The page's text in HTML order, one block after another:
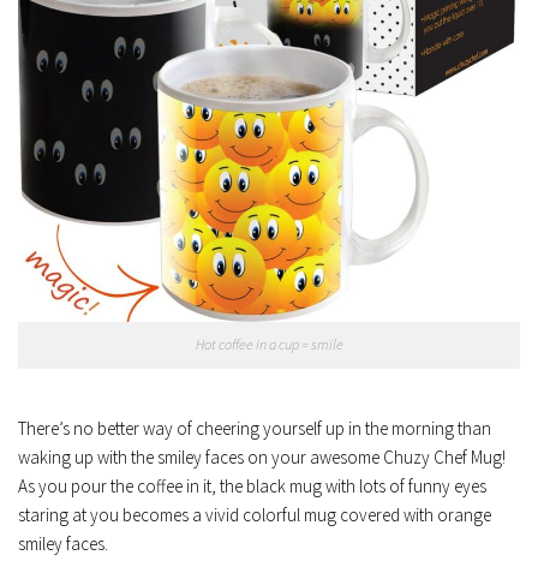
Hot coffee in a cup = smile
There’s no better way of cheering yourself up in the morning than
waking up with the smiley faces on your awesome Chuzy Chef Mug!
As you pour the coffee in it, the black mug with lots of funny eyes
staring at you becomes a vivid colorful mug covered with orange
smiley faces.